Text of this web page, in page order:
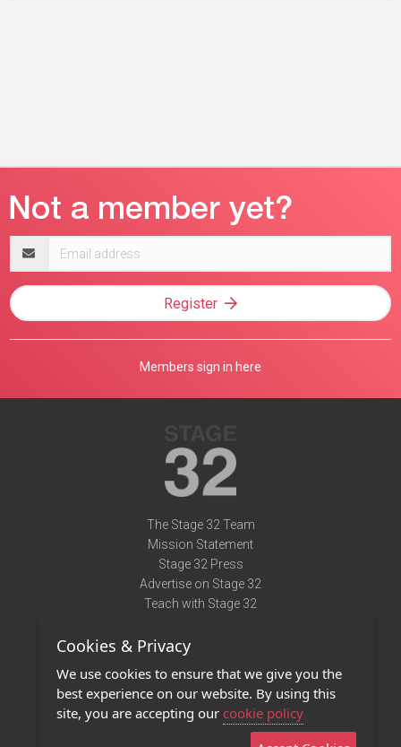
address
Register
Members sign in here
The Stage 32 Team
Mission Statement
Stage 32 Press
Advertise on Stage 32
Teach with Stage 32
Terms of Use
Privacy Policy
Contact Us
Cookies & Privacy
We use cookies to ensure that we give you the
best experience on our website. By using this
site, you are accepting our cookie policy